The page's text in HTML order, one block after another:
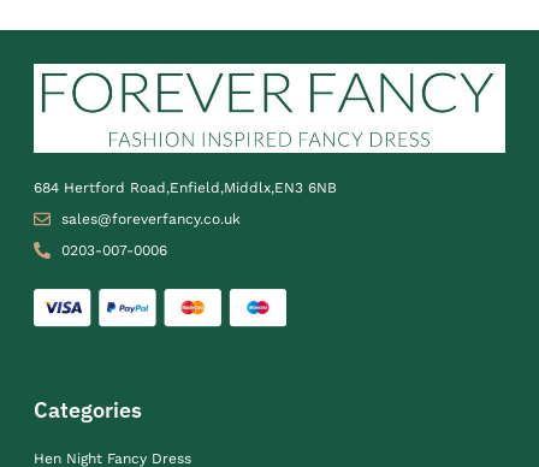
684 Hertford Road,Enfield,Middlx,EN3 6NB
sales@foreverfancy.co.uk
0203-007-0006
Categories
Hen Night Fancy Dress